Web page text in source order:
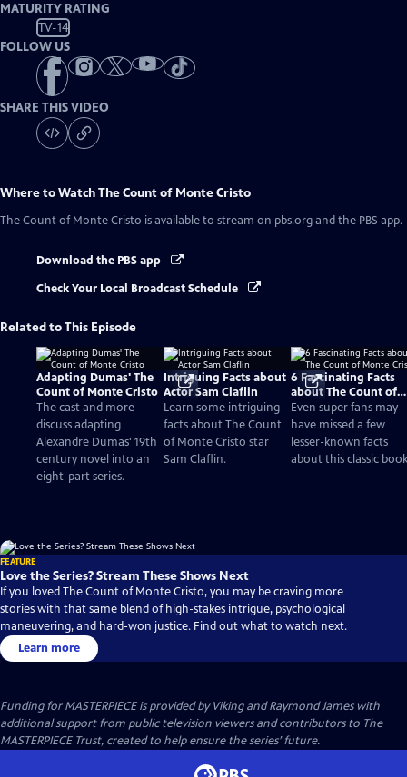
MATURITY RATING
TV-14
FOLLOW US
SHARE THIS VIDEO
Where to WatchThe Count of Monte Cristo
The Count of Monte Cristo is available to stream on pbs.org and the PBS app.
Download the PBS app
Check Your Local Broadcast Schedule
Related to This Episode
Adapting Dumas' The
Count of Monte Cristo
The cast and more
discuss adapting
Alexandre Dumas' 19th
century novel into an
eight-part series.
Intriguing Facts about
Actor Sam Claflin
Learn some intriguing
facts about The Count
of Monte Cristo star
Sam Claflin.
6 Fascinating Facts
about The Count of
Monte Cristo
Even super fans may
have missed a few
lesser-known facts
about this classic
FEATURE
Love the Series? Stream These Shows Next
If you loved The Count of Monte Cristo, you may be craving more
stories with that same blend of high-stakes intrigue, psychological
maneuvering, and hard-won justice. Find out what to watch next.
Learn more
Funding for MASTERPIECE is provided by Viking and Raymond James with
additional support from public television viewers and contributors to The
MASTERPIECE Trust, created to help ensure the series’ future.